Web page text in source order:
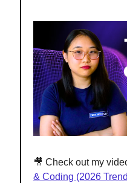
🎥 Check out my
& Coding (2026